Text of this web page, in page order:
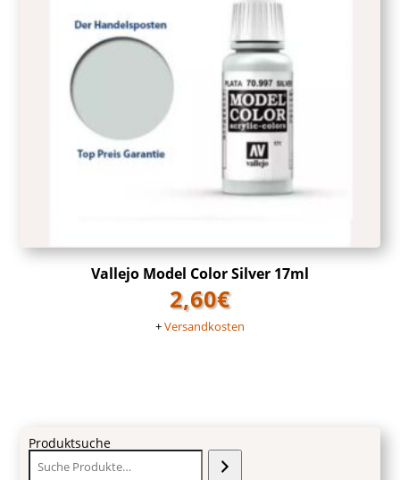
Vallejo Model Color Silver 17ml
2,60€
+Versandkosten
Produktsuche